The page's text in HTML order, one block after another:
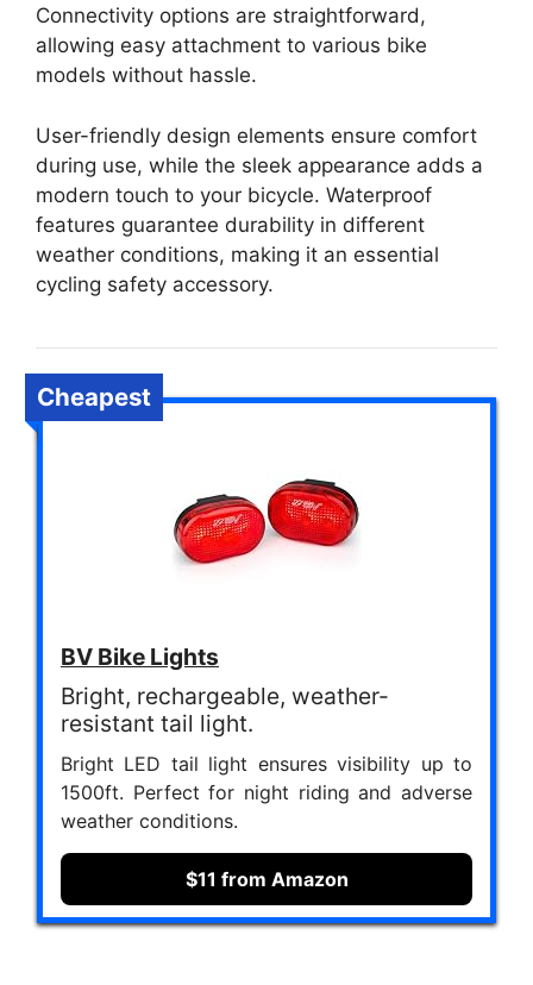
Connectivity options are straightforward,
allowing easy attachment to various bike
models without hassle.
User-friendly design elements ensure comfort
during use, while the sleek appearance adds a
modern touch to your bicycle. Waterproof
features guarantee durability in different
weather conditions, making it an essential
cycling safety accessory.
Cheapest
BV Bike Lights
Bright, rechargeable, weather-
resistant tail light.
Bright LED tail light ensures visibility up to
1500ft. Perfect for night riding and adverse
weather conditions.
$11 from Amazon